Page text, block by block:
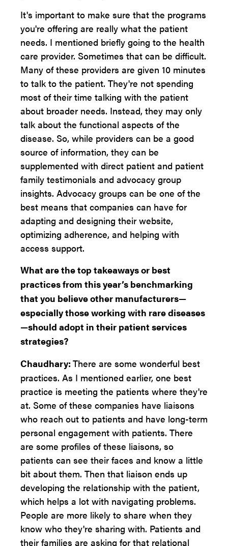
It's important to make sure that the programs
you're offering are really what the patient
needs. I mentioned briefly going to the health
care provider. Sometimes that can be difficult.
Many of these providers are given 10 minutes
to talk to the patient. They're not spending
most of their time talking with the patient
about broader needs. Instead, they may only
talk about the functional aspects of the
disease. So, while providers can be a good
source of information, they can be
supplemented with direct patient and patient
family testimonials and advocacy group
insights. Advocacy groups can be one of the
best means that companies can have for
adapting and designing their website,
optimizing adherence, and helping with
access support.
What are the top takeaways or best
practices from this year’s benchmarking
that you believe other manufacturers—
especially those working with rare diseases
—should adopt in their patient services
strategies?
Chaudhary: There are some wonderful best
practices. As I mentioned earlier, one best
practice is meeting the patients where they're
at. Some of these companies have liaisons
who reach out to patients and have long-term
personal engagement with patients. There
are some profiles of these liaisons, so
patients can see their faces and know a little
bit about them. Then that liaison ends up
developing the relationship with the patient,
which helps a lot with navigating problems.
People are more likely to share when they
know who they're sharing with. Patients and
their families are asking for that relational